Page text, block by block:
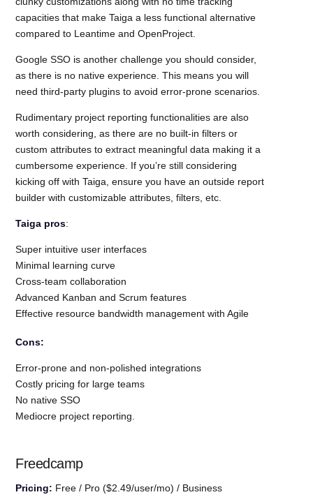
capacities that make Taiga a less functional alternative
compared to Leantime and OpenProject.
Google SSO is another challenge you should consider,
as there is no native experience. This means you will
need third-party plugins to avoid error-prone scenarios.
Rudimentary project reporting functionalities are also
worth considering, as there are no built-in filters or
custom attributes to extract meaningful data making it a
cumbersome experience. If you’re still considering
kicking off with Taiga, ensure you have an outside report
builder with customizable attributes, filters, etc.
Taiga pros:
Super intuitive user interfaces
Minimal learning curve
Cross-team collaboration
Advanced Kanban and Scrum features
Effective resource bandwidth management with Agile
Cons:
Error-prone and non-polished integrations
Costly pricing for large teams
No native SSO
Mediocre project reporting.
Freedcamp
Pricing: Free / Pro ($2.49/user/mo) / Business